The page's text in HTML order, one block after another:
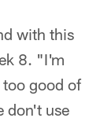
with this
8. "I'm
good of
don't use